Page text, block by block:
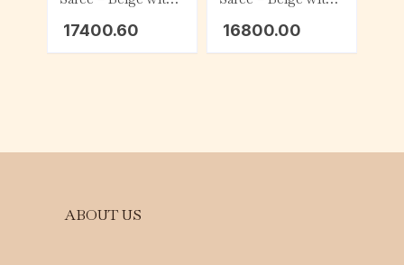
Floral
17400.60 16800.00
ABOUT US